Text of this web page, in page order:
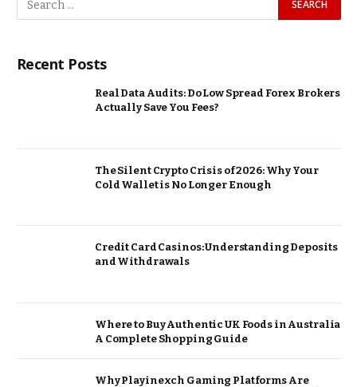
Recent Posts
Real Data Audits: Do Low Spread Forex Brokers
Actually Save You Fees?
The Silent Crypto Crisis of 2026: Why Your
Cold Wallet is No Longer Enough
Credit Card Casinos: Understanding Deposits
and Withdrawals
Where to Buy Authentic UK Foods in Australia
A Complete Shopping Guide
Why Playinexch Gaming Platforms Are